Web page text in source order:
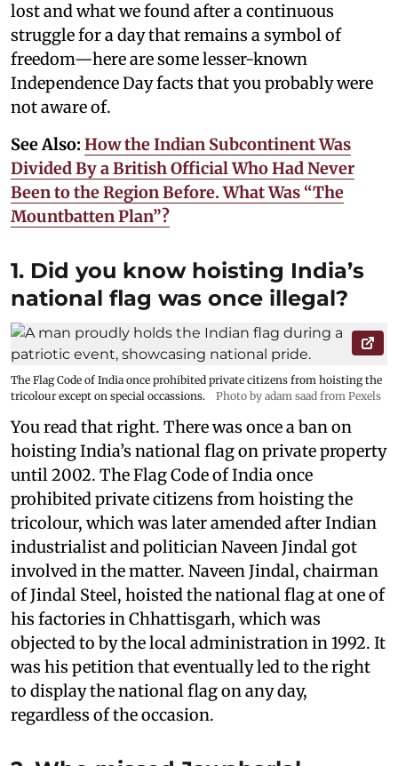
lost and what we found after a continuous
struggle for a day that remains a symbol of
freedom—here are some lesser-known
Independence Day facts that you probably were
not aware of.
See Also: How the Indian Subcontinent Was
Divided By a British Official Who Had Never
Been to the Region Before. What Was “The
Mountbatten Plan”?
1. Did you know hoisting India’s
national flag was once illegal?
The Flag Code of India once prohibited private citizens from hoisting the
tricolour except on special occassions.
Photo by adam saad from Pexels
You read that right. There was once a ban on
hoisting India’s national flag on private property
until 2002. The Flag Code of India once
prohibited private citizens from hoisting the
tricolour, which was later amended after Indian
industrialist and politician Naveen Jindal got
involved in the matter. Naveen Jindal, chairman
of Jindal Steel, hoisted the national flag at one of
his factories in Chhattisgarh, which was
objected to by the local administration in 1992. It
was his petition that eventually led to the right
to display the national flag on any day,
regardless of the occasion.